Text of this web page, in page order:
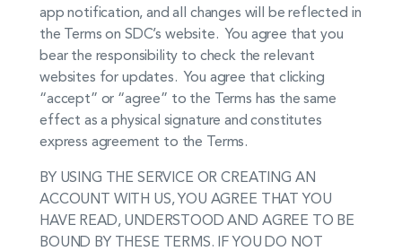
app notification, and all changes will be reflected in
the Terms on SDC’s website. You agree that you
bear the responsibility to check the relevant
websites for updates. You agree that clicking
“accept” or “agree” to the Terms has the same
effect as a physical signature and constitutes
express agreement to the Terms.
BY USING THE SERVICE OR CREATING AN
ACCOUNT WITH US, YOU AGREE THAT YOU
HAVE READ, UNDERSTOOD AND AGREE TO BE
BOUND BY THESE TERMS. IF YOU DO NOT